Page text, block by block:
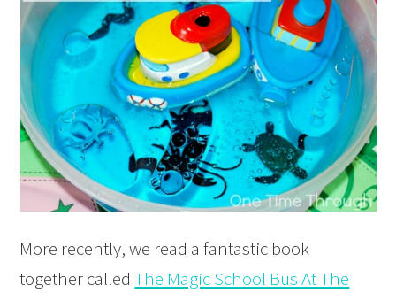
More recently, we read a fantastic book
together calledThe Magic School Bus At The